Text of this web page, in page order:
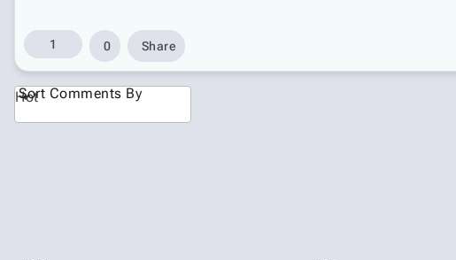
1 0 Share
Hot
Sort Comments By